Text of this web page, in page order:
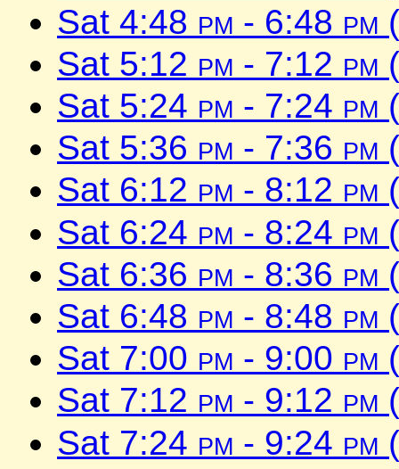
Sat 4:48 pm - 6:48 pm
Sat 5:12 pm - 7:12 pm
Sat 5:24 pm - 7:24 pm
Sat 5:36 pm - 7:36 pm
Sat 6:12 pm - 8:12 pm
Sat 6:24 pm - 8:24 pm
Sat 6:36 pm - 8:36 pm
Sat 6:48 pm - 8:48 pm
Sat 7:00 pm - 9:00 pm
Sat 7:12 pm - 9:12 pm
Sat 7:24 pm - 9:24 pm